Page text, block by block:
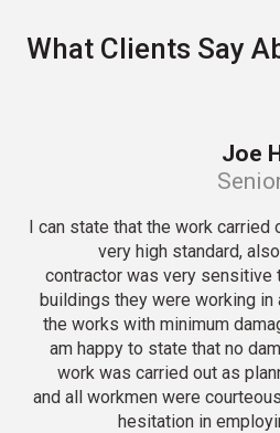
What Clients Say
Joe
I can state that the work carried
very high standard,
contractor was very sensitive
buildings they were working in
the works with minimum
am happy to state that no
work was carried out as
and all workmen were
hesitation in